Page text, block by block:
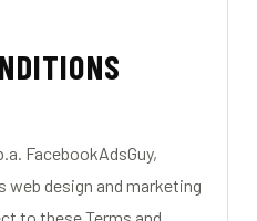
FacebookAdsGuy,
web design and marketing